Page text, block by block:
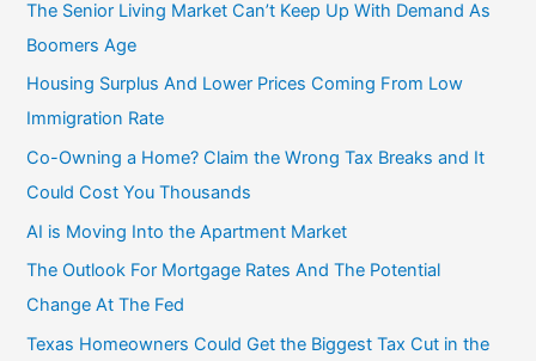
The Senior Living Market Can’t Keep Up With Demand As
Boomers Age
Housing Surplus And Lower Prices Coming From Low
Immigration Rate
Co-Owning a Home? Claim the Wrong Tax Breaks and It
Could Cost You Thousands
AI is Moving Into the Apartment Market
The Outlook For Mortgage Rates And The Potential
Change At The Fed
Texas Homeowners Could Get the Biggest Tax Cut in the